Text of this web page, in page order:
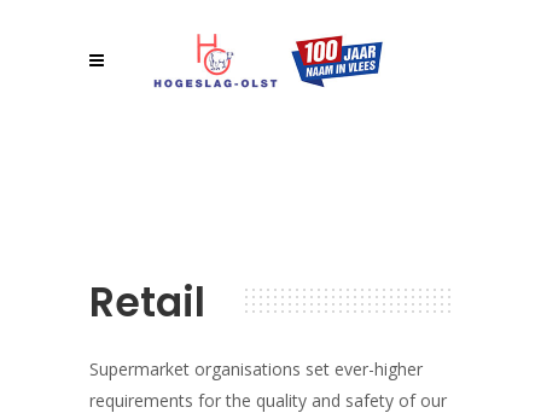
Retail
Supermarket organisations set ever-higher
requirements for the quality and safety of our